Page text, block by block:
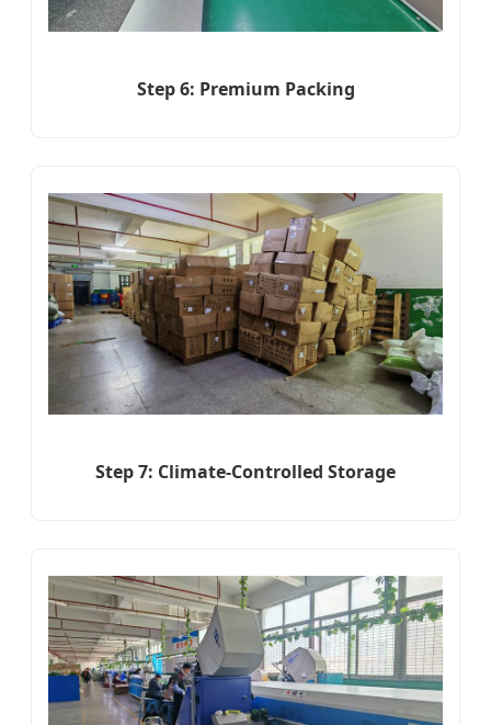
Step 6: Premium Packing
Step 7: Climate-Controlled Storage